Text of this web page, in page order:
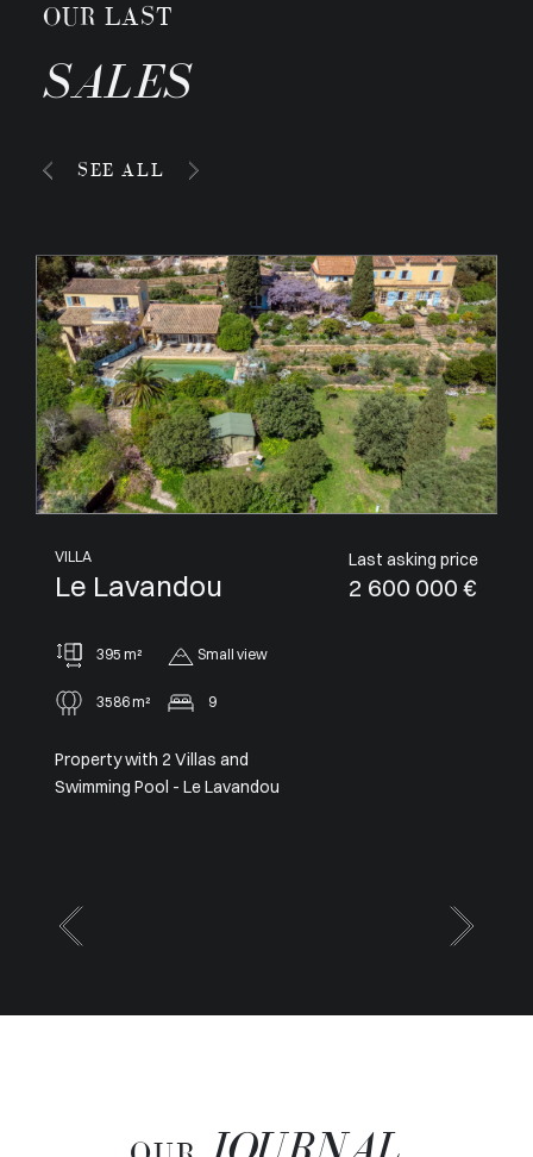
OUR LAST
SALES
SEE ALL
APARTMENT
Villeneuve-Loubet
Last asking price
1 050 000 €
91 m²
Panoramic
2
Panoramic View from Cap Ferrat
to Cap d’Antibes